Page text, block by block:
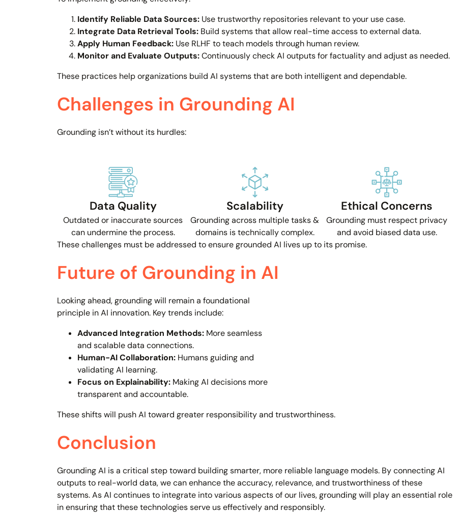
Identify Reliable Data Sources: Use trustworthy repositories relevant to your use case.
Integrate Data Retrieval Tools: Build systems that allow real-time access to external data.
Apply Human Feedback: Use RLHF to teach models through human review.
Monitor and Evaluate Outputs:Continuously check AI outputs for factuality and adjust as needed.
These practices help organizations build AI systems that are both intelligent and dependable.
Challenges in Grounding AI
Grounding isn’t without its hurdles:
Data Quality
Outdated or inaccurate sources
can undermine the process.
Scalability
Grounding across multiple tasks &
domains is technically complex.
Ethical Concerns
Grounding must respect privacy
and avoid biased data use.
These challenges must be addressed to ensure grounded AI lives up to its promise.
Future of Grounding in AI
Looking ahead, grounding will remain a foundational
principle in AI innovation. Key trends include:
Advanced Integration Methods: More seamless
and scalable data connections.
Human-AI Collaboration: Humans guiding and
validating AI learning.
Focus on Explainability: Making AI decisions more
transparent and accountable.
These shifts will push AI toward greater responsibility and trustworthiness.
Conclusion
Grounding AI is a critical step toward building smarter, more reliable language models. By connecting AI
outputs to real-world data, we can enhance the accuracy, relevance, and trustworthiness of these
systems. As AI continues to integrate into various aspects of our lives, grounding will play an essential role
in ensuring that these technologies serve us effectively and responsibly.